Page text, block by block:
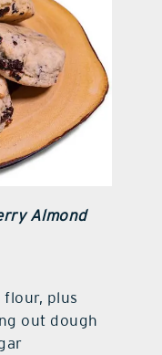
Almond
flour, plus
out dough